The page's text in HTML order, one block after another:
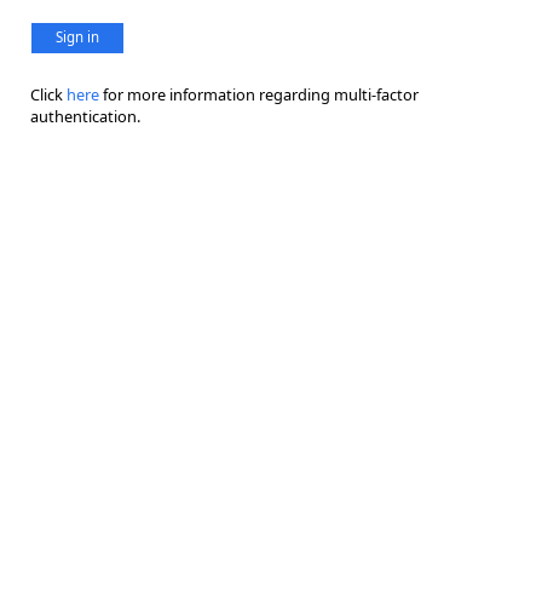
Sign in
Click herefor more information regarding multi-factor
authentication.